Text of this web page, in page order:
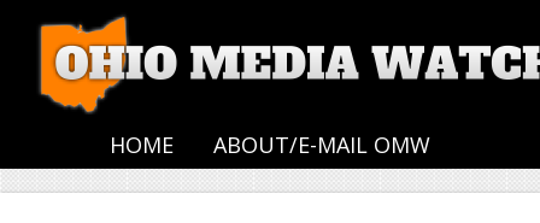
HOME ABOUT/E-MAIL OMW